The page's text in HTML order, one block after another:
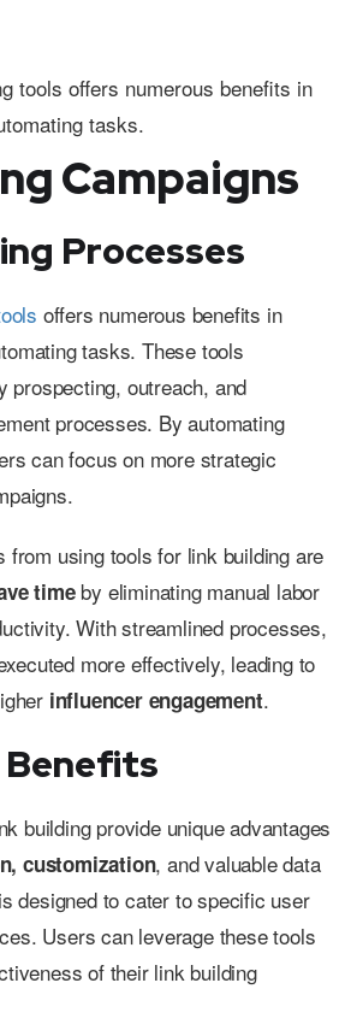
Campaigns
Processes
offers numerous benefits in
tasks. These tools
prospecting, outreach, and
processes. By automating
can focus on more strategic
from using tools for link building are
timeby eliminating manual labor
With streamlined processes,
more effectively, leading to
influencer engagement.
building provide unique advantages
customization, and valuable data
designed to cater to specific user
Users can leverage these tools
of their link building